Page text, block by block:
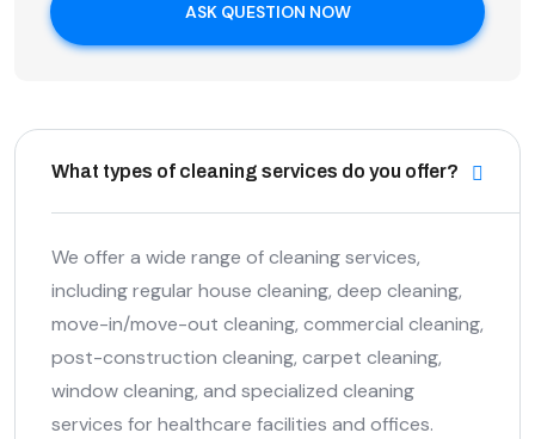
ASK QUESTION NOW
What types of cleaning services do you offer?
We offer a wide range of cleaning services,
including regular house cleaning, deep cleaning,
move-in/move-out cleaning, commercial cleaning,
post-construction cleaning, carpet cleaning,
window cleaning, and specialized cleaning
services for healthcare facilities and offices.